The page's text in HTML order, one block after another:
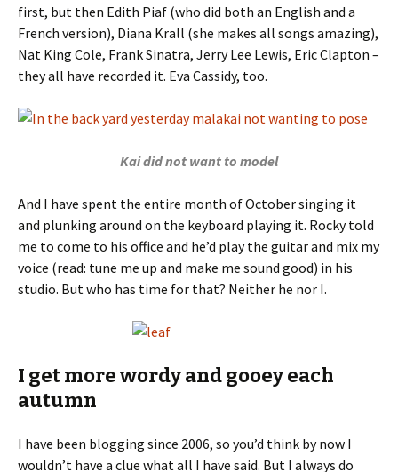
first, but then Edith Piaf (who did both an English and a
French version), Diana Krall (she makes all songs amazing),
Nat King Cole, Frank Sinatra, Jerry Lee Lewis, Eric Clapton –
they all have recorded it. Eva Cassidy, too.
Kai did not want to model
And I have spent the entire month of October singing it
and plunking around on the keyboard playing it. Rocky told
me to come to his office and he’d play the guitar and mix my
voice (read: tune me up and make me sound good) in his
studio. But who has time for that? Neither he nor I.
I get more wordy and gooey each
autumn
I have been blogging since 2006, so you’d think by now I
wouldn’t have a clue what all I have said. But I always do